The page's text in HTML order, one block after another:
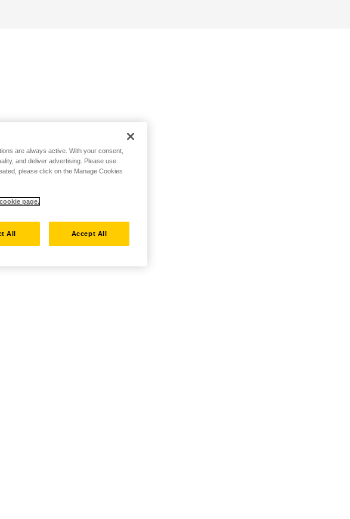
are always active. With your consent,
and deliver advertising. Please use
please click on the Manage Cookies
cookie page.
All Accept All